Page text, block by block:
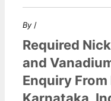
By /
Required
and
Enquiry